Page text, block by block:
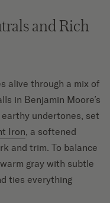
and Rich
alive through a mix of
in Benjamin Moore’s
undertones, set
Iron, a softened
and trim. To balance
gray with subtle
ties everything